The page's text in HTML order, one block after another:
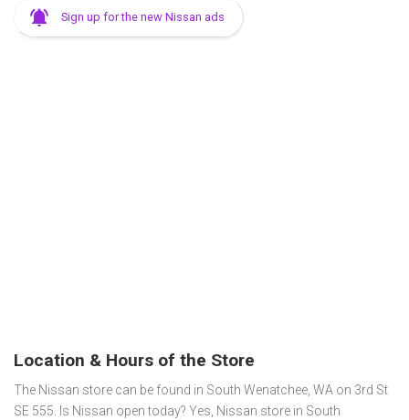
Sign up for the new Nissan ads
Location & Hours of the Store
The Nissan store can be found in South Wenatchee, WA on 3rd St
SE 555. Is Nissan open today? Yes, Nissan store in South